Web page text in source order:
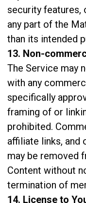
security
any part of the
than its intended
13. Non-
The Service may
with any
specifically
framing of or
prohibited.
affiliate links,
may be removed
Content without
termination of
14. License to